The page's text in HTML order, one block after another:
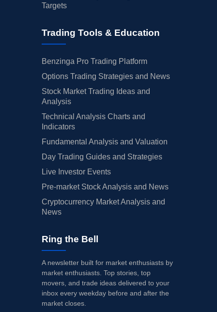
Targets
Trading Tools & Education
Benzinga Pro Trading Platform
Options Trading Strategies and News
Stock Market Trading Ideas and
Analysis
Technical Analysis Charts and
Indicators
Fundamental Analysis and Valuation
Day Trading Guides and Strategies
Live Investor Events
Pre-market Stock Analysis and News
Cryptocurrency Market Analysis and
News
Ring the Bell
A newsletter built for market enthusiasts by
market enthusiasts. Top stories, top
movers, and trade ideas delivered to your
inbox every weekday before and after the
market closes.